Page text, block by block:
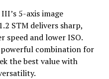
5-axis image
STM delivers sharp,
speed and lower ISO.
combination for
the best value with